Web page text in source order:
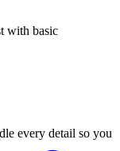
with basic
every detail so you